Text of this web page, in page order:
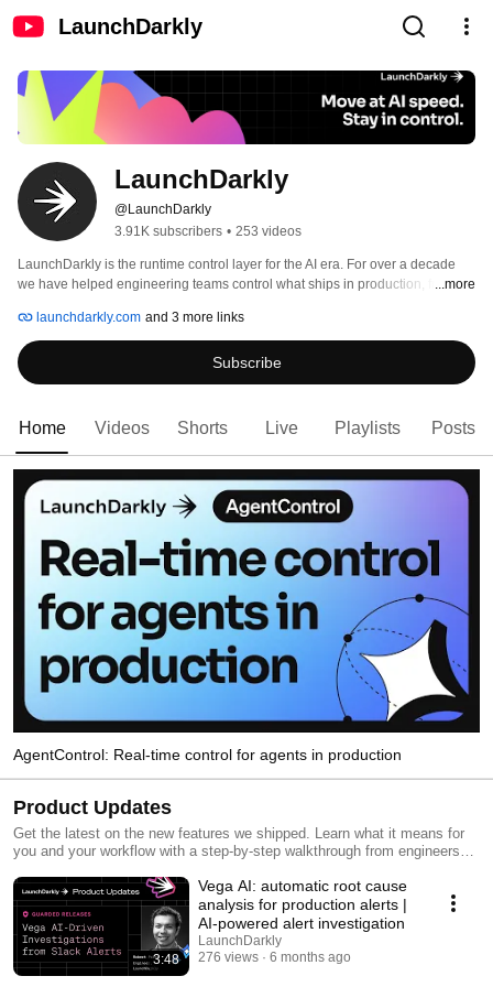
LaunchDarkly
LaunchDarkly
@LaunchDarkly
3.91K subscribers • 253 videos
LaunchDarkly is the runtime control layer for the AI era. For over a decade
we have helped engineering teams control what ships in production, from
agents and code that are increasingly building, modifying, and operating
software on behalf of engineering teams.
...more
launchdarkly.com and 3 more links
Subscribe
Home Videos Shorts Live Playlists Posts
AgentControl: Real-time control for agents in production
Product Updates
Get the latest on the new features we shipped. Learn what it means for
you and your workflow with a step-by-step walkthrough from engineers
3:48
Vega AI: automatic root cause
analysis for production alerts |
AI-powered alert investigation
LaunchDarkly
276 views
6 months ago